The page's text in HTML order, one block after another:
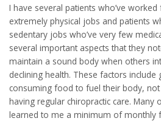
I have several patients who’ve
extremely physical jobs and patients
sedentary jobs who’ve very few
several important aspects that they
maintain a sound body when others
declining health. These factors include
consuming food to fuel their body,
having regular chiropractic care. Many
learned to me a minimum of monthly